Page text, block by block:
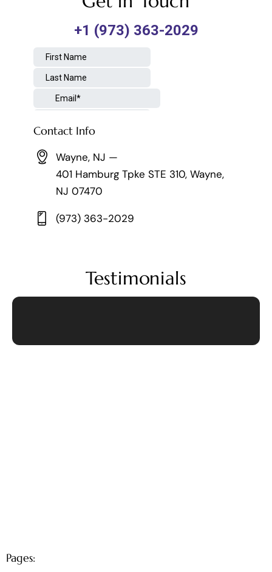
Contact Info
Wayne, NJ —
401 Hamburg Tpke STE 310, Wayne,
NJ 07470
(973) 363-2029
Testimonials
Pages: